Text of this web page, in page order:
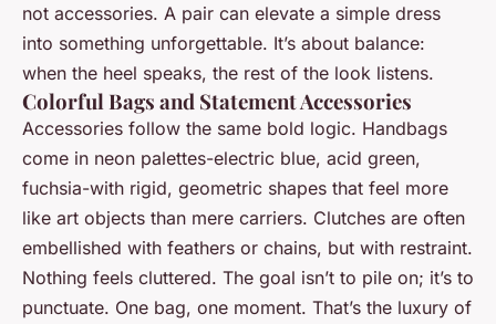
not accessories. A pair can elevate a simple dress
into something unforgettable. It’s about balance:
when the heel speaks, the rest of the look listens.
Colorful Bags and Statement Accessories
Accessories follow the same bold logic. Handbags
come in neon palettes-electric blue, acid green,
fuchsia-with rigid, geometric shapes that feel more
like art objects than mere carriers. Clutches are often
embellished with feathers or chains, but with restraint.
Nothing feels cluttered. The goal isn’t to pile on; it’s to
punctuate. One bag, one moment. That’s the luxury of